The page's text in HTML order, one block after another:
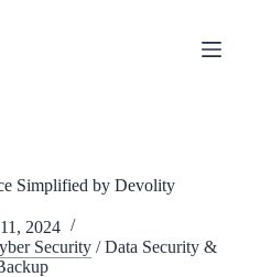
Simplified by Devolity
2024
Security /Data Security &